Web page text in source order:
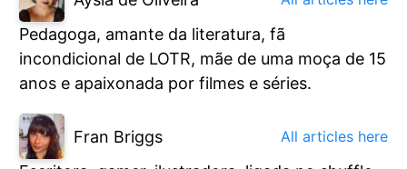
Pedagoga, amante da literatura, fã
incondicional de LOTR, mãe de uma moça de 15
anos e apaixonada por filmes e séries.
Fran Briggs All articles here